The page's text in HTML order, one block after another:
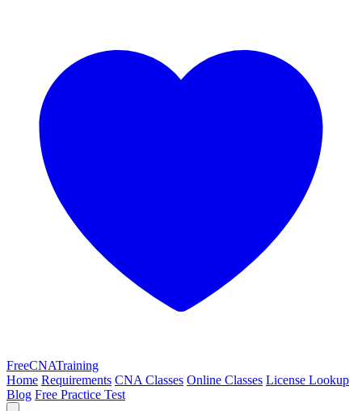
FreeCNATraining
Home Requirements CNA Classes Online Classes License Lookup
Blog Free Practice Test